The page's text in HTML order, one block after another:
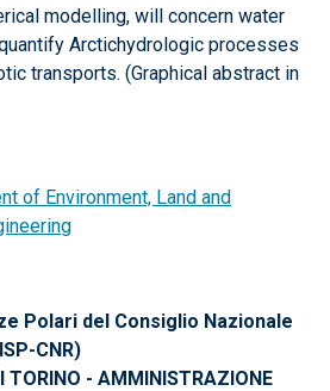
modelling, will concern water
Arctichydrologic processes
transports. (Graphical abstract in
of Environment, Land and
Polari del Consiglio Nazionale
CNR)
TORINO - AMMINISTRAZIONE